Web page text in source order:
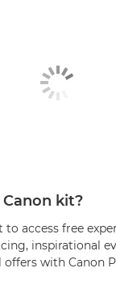
kit?
access free
inspirational
offers with Canon